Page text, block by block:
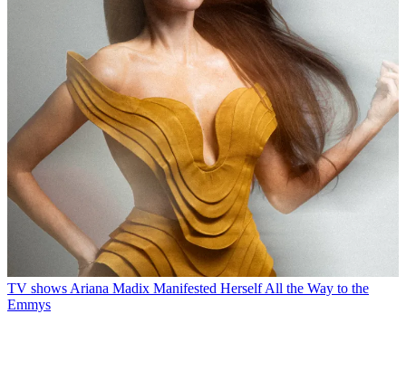
TV shows Ariana Madix Manifested Herself All the Way to the
Emmys